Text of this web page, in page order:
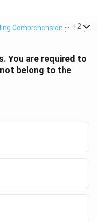
Comprehension (VARC)
+2
You are required to
belong to the